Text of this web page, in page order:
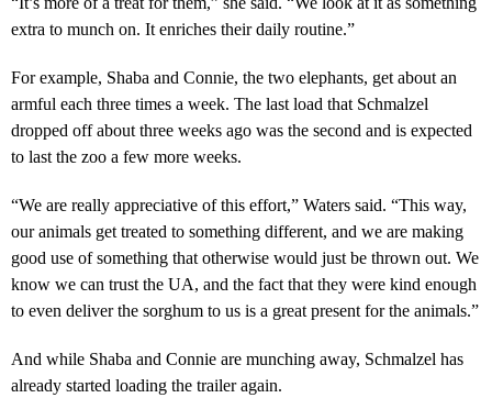
extra to munch on. It enriches their daily routine.”
For example, Shaba and Connie, the two elephants, get about an
armful each three times a week. The last load that Schmalzel
dropped off about three weeks ago was the second and is expected
to last the zoo a few more weeks.
“We are really appreciative of this effort,” Waters said. “This way,
our animals get treated to something different, and we are making
good use of something that otherwise would just be thrown out. We
know we can trust the UA, and the fact that they were kind enough
to even deliver the sorghum to us is a great present for the animals.”
And while Shaba and Connie are munching away, Schmalzel has
already started loading the trailer again.